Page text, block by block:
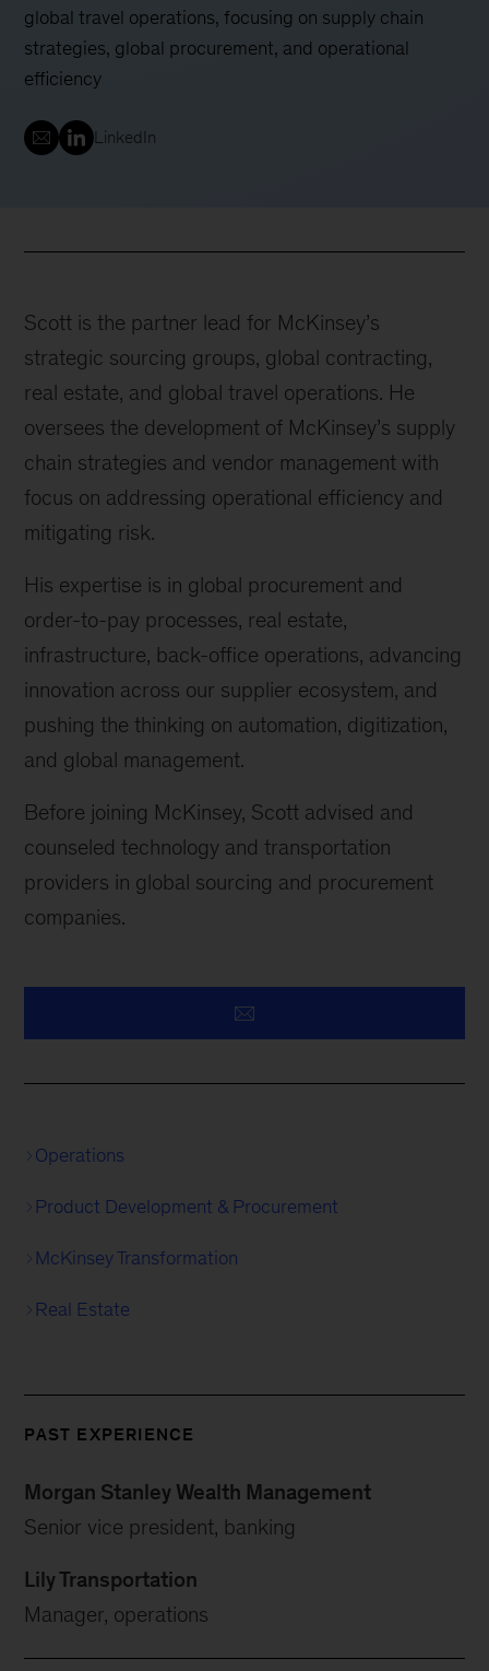
global travel operations, focusing on supply chain
strategies, global procurement, and operational
efficiency
LinkedIn
Scott is the partner lead for McKinsey’s
strategic sourcing groups, global contracting,
real estate, and global travel operations. He
oversees the development of McKinsey’s supply
chain strategies and vendor management with
focus on addressing operational efficiency and
mitigating risk.
His expertise is in global procurement and
order-to-pay processes, real estate,
infrastructure, back-office operations, advancing
innovation across our supplier ecosystem, and
pushing the thinking on automation, digitization,
and global management.
Before joining McKinsey, Scott advised and
counseled technology and transportation
providers in global sourcing and procurement
companies.
Operations
Product Development & Procurement
McKinsey Transformation
Real Estate
PAST EXPERIENCE
Morgan Stanley Wealth Management
Senior vice president, banking
Lily Transportation
Manager, operations